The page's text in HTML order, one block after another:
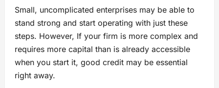
Small, uncomplicated enterprises may be able to
stand strong and start operating with just these
steps. However, If your firm is more complex and
requires more capital than is already accessible
when you start it, good credit may be essential
right away.